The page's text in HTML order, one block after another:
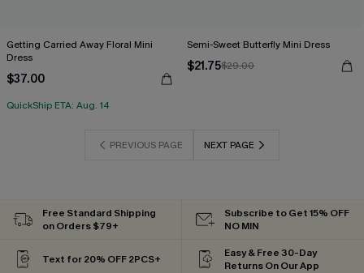
Getting Carried Away Floral Mini
Dress
$37.00
QuickShip ETA: Aug. 14
Semi-Sweet Butterfly Mini Dress
$21.75$29.00
PREVIOUS PAGE NEXT PAGE
Free Standard Shipping
on Orders $79+
Subscribe to Get 15% OFF
NO MIN
Text for 20% OFF 2PCS+
Easy & Free 30-Day
Returns On Our App